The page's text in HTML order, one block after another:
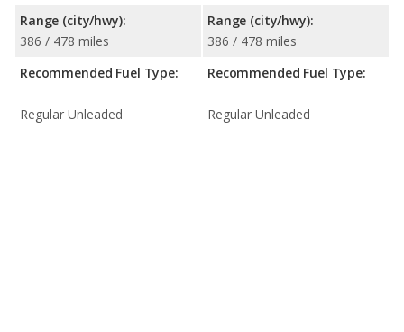
Range (city/hwy):
386 / 478 miles
Recommended Fuel Type:
Regular Unleaded
Range (city/hwy):
386 / 478 miles
Recommended Fuel Type:
Regular Unleaded